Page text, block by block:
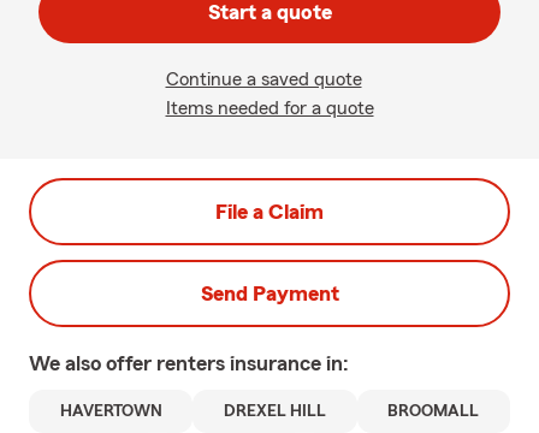
Start a quote
Continue a saved quote
Items needed for a quote
File a Claim
Send Payment
We also offer renters insurance in:
HAVERTOWN DREXEL HILL BROOMALL